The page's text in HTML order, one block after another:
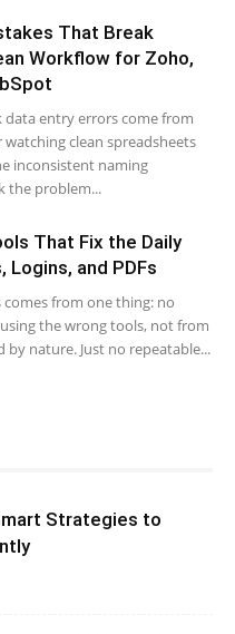
That Break
Workflow for Zoho,
entry errors come from
watching clean spreadsheets
inconsistent naming
the problem...
That Fix the Daily
Logins, and PDFs
from one thing: no
the wrong tools, not from
by nature. Just no repeatable...
Strategies to